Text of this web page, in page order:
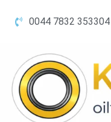
0044 7832 353304